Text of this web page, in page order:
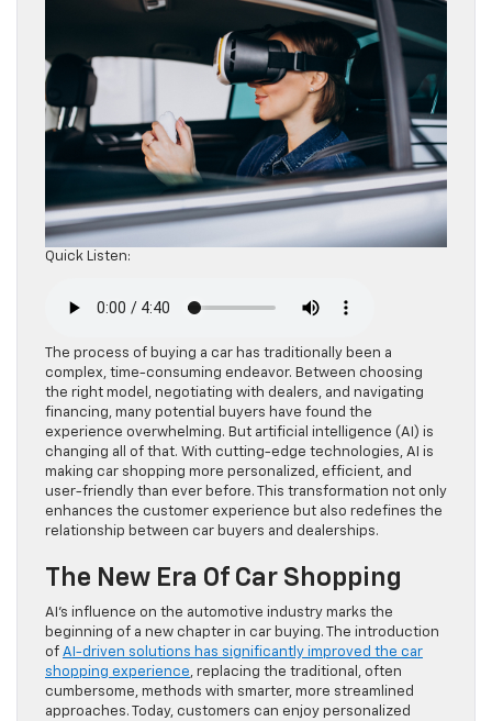
Quick Listen:
The process of buying a car has traditionally been a
complex, time-consuming endeavor. Between choosing
the right model, negotiating with dealers, and navigating
financing, many potential buyers have found the
experience overwhelming. But artificial intelligence (AI) is
changing all of that. With cutting-edge technologies, AI is
making car shopping more personalized, efficient, and
user-friendly than ever before. This transformation not only
enhances the customer experience but also redefines the
relationship between car buyers and dealerships.
The New Era Of Car Shopping
AI’s influence on the automotive industry marks the
beginning of a new chapter in car buying. The introduction
of AI-driven solutions has significantly improved the car
shopping experience, replacing the traditional, often
cumbersome, methods with smarter, more streamlined
approaches. Today, customers can enjoy personalized